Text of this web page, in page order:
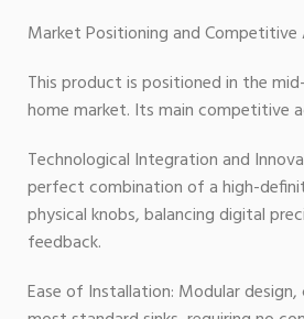
Market Positioning and Competitive
This product is positioned in the
home market. Its main competitive
Technological Integration and
perfect combination of a high-
physical knobs, balancing digital
feedback.
Ease of Installation: Modular